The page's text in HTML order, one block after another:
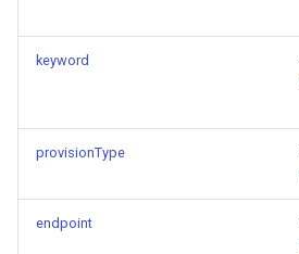
keyword
provisionType
endpoint